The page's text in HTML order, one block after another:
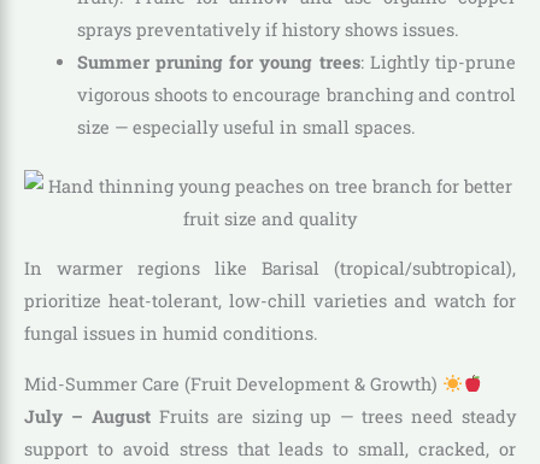
sprays preventatively if history shows issues.
Summer pruning for young trees: Lightly tip-prune
vigorous shoots to encourage branching and control
size — especially useful in small spaces.
In warmer regions like Barisal (tropical/subtropical),
prioritize heat-tolerant, low-chill varieties and watch for
fungal issues in humid conditions.
Mid-Summer Care (Fruit Development & Growth)
July – AugustFruits are sizing up — trees need steady
support to avoid stress that leads to small, cracked, or